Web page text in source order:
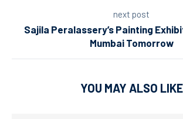
next post
Sajila Peralassery’s Painting
Mumbai Tomorrow
YOU MAY ALSO LIKE